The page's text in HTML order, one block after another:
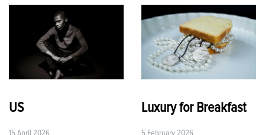
US
15 April 2026
Luxury for Breakfast
5 February 2026